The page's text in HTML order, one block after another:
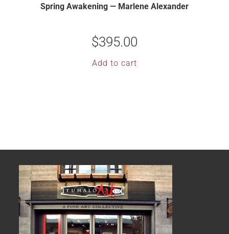
Spring Awakening — Marlene Alexander
$395.00
Add to cart